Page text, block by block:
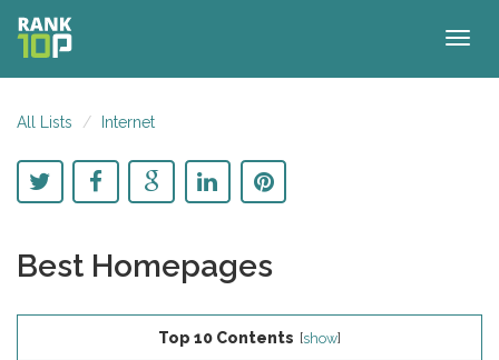
All Lists Internet
Best Homepages
Top 10 Contents [show]